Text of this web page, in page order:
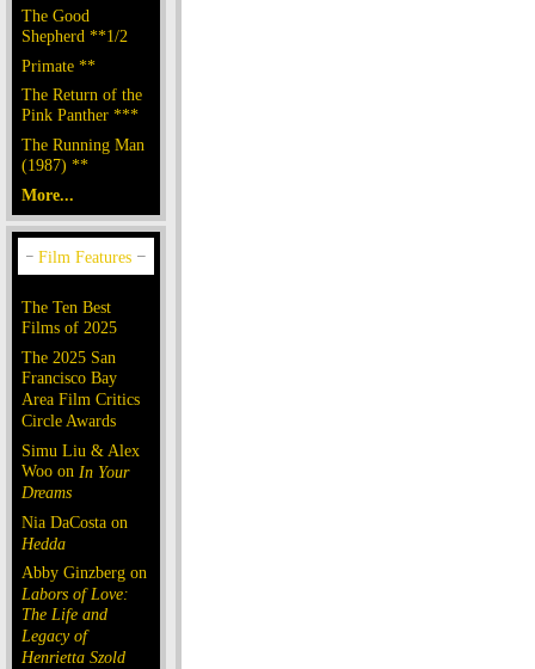
The Good
Shepherd **1/2
Primate **
The Return of the
Pink Panther ***
The Running Man
(1987) **
More...
The Ten Best
Films of 2025
The 2025 San
Francisco Bay
Area Film Critics
Circle Awards
Simu Liu & Alex
Woo on In Your
Dreams
Nia DaCosta on
Hedda
Abby Ginzberg on
Labors of Love:
The Life and
Legacy of
Henrietta Szold